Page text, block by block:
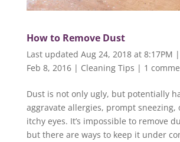
How to Remove Dust
Last updated Aug 24, 2018 at 8:17PM
Feb 8, 2016| Cleaning Tips | 1
Dust is not only ugly, but potentially
aggravate allergies, prompt sneezing,
itchy eyes. It’s impossible to remove
but there are ways to keep it under